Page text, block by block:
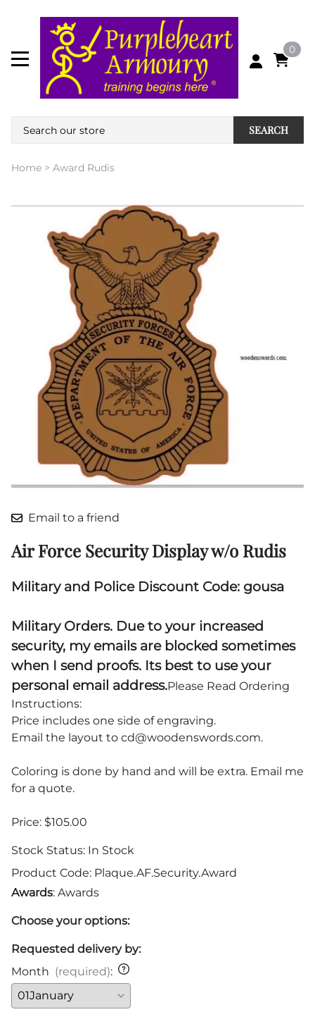
0
SEARCH
Home > Award Rudis
Email to a friend
Air Force Security Display w/o Rudis
Military and Police Discount Code: gousa
Military Orders. Due to your increased
security, my emails are blocked sometimes
when I send proofs. Its best to use your
personal email address.Please Read Ordering
Instructions:
Price includes one side of engraving.
Email the layout to cd@woodenswords.com.
Coloring is done by hand and will be extra. Email me
for a quote.
Price: $105.00
Stock Status: In Stock
Product Code: Plaque.AF.Security.Award
Awards: Awards
Choose your options:
Requested delivery by:
Month (required):